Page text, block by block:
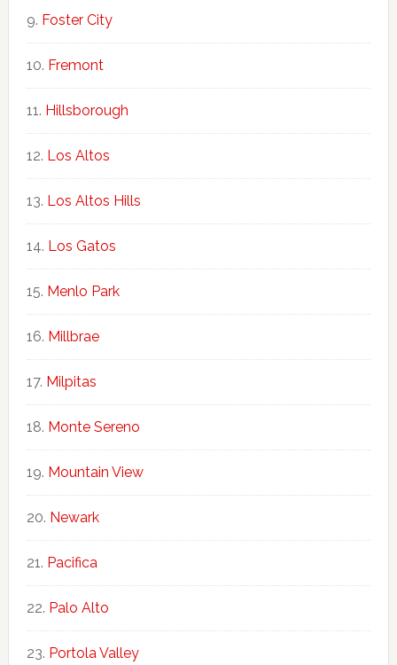
Foster City
Fremont
Hillsborough
Los Altos
Los Altos Hills
Los Gatos
Menlo Park
Millbrae
Milpitas
Monte Sereno
Mountain View
Newark
Pacifica
Palo Alto
Portola Valley